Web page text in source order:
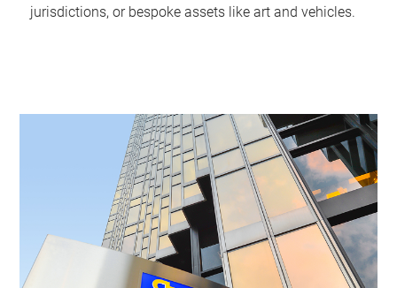
jurisdictions, or bespoke assets like art and vehicles.